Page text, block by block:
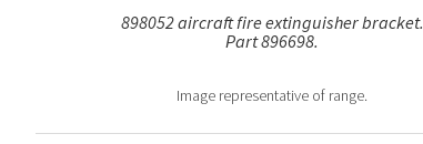
898052 aircraft fire extinguisher bracket.
Part 896698.
Image representative of range.